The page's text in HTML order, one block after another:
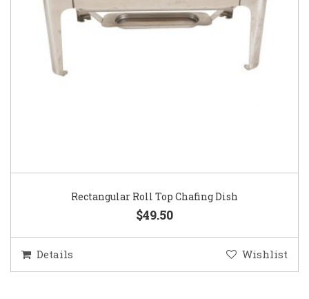
Rectangular Roll Top Chafing Dish
$49.50
Details Wishlist